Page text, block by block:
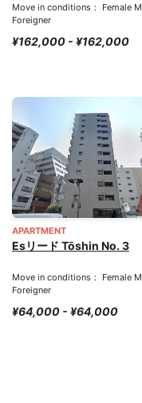
Move in conditions： Female
Foreigner
¥162,000 - ¥162,000
APARTMENT
Esリード Tōshin No. 3
Move in conditions： Female
Foreigner
¥64,000 - ¥64,000